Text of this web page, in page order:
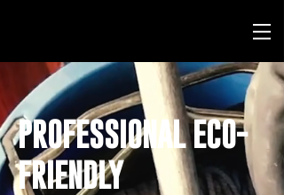
PROFESSIONAL ECO-
FRIENDLY